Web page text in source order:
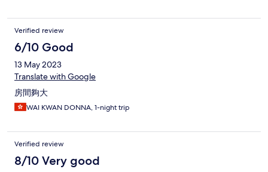
Verified review
6/10 Good
13 May 2023
Translate with Google
房間夠大
WAI KWAN DONNA, 1-night trip
Verified review
8/10 Very good